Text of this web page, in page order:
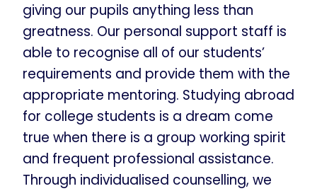
giving our pupils anything less than
greatness. Our personal support staff is
able to recognise all of our students’
requirements and provide them with the
appropriate mentoring. Studying abroad
for college students is a dream come
true when there is a group working spirit
and frequent professional assistance.
Through individualised counselling, we